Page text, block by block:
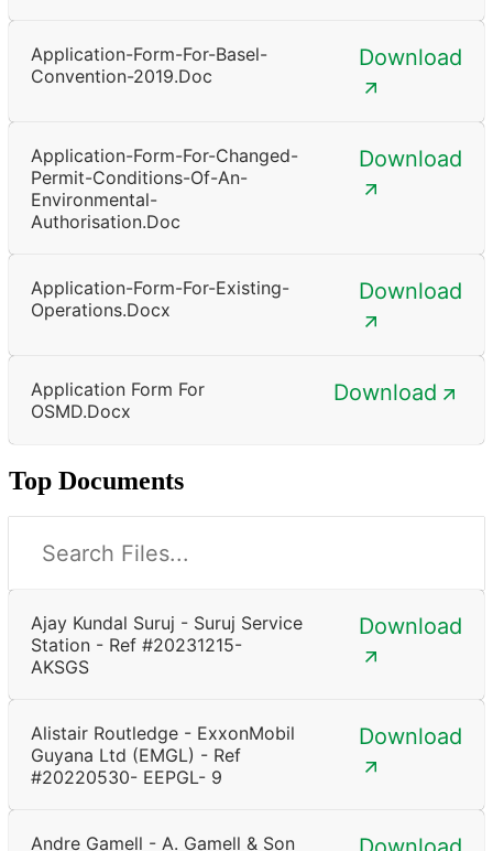
Application-Form-For-Basel-
Convention-2019.doc
Download
Application-Form-For-Changed-
Permit-Conditions-Of-An-
Environmental-
Authorisation.doc
Download
Application-Form-For-Existing-
Operations.docx
Download
Application Form For
OSMD.docx
Download
Top Documents
Ajay Kundal Suruj - Suruj Service
Station - Ref #20231215-
AKSGS
Download
Alistair Routledge - ExxonMobil
Guyana Ltd (EMGL) - Ref
#20220530- EEPGL- 9
Download
Andre Gamell - A. Gamell & Son